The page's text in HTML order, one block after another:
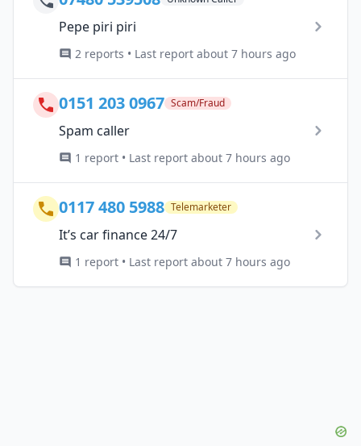
Pepe piri piri
2 reports • Last report about 7 hours ago
0151 203 0967 Scam/Fraud
Spam caller
1 report • Last report about 7 hours ago
0117 480 5988 Telemarketer
It’s car finance 24/7
1 report • Last report about 7 hours ago